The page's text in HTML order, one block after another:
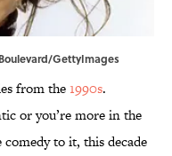
GettyImages
from the1990s.
or you’re more in the
to it, this decade